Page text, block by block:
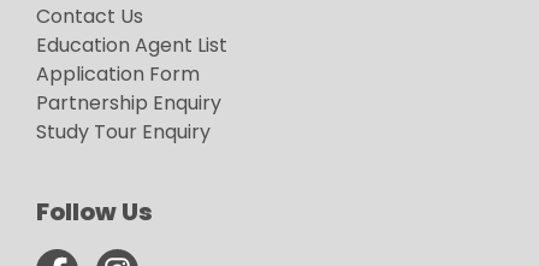
Contact Us
Education Agent List
Application Form
Partnership Enquiry
Study Tour Enquiry
Follow Us